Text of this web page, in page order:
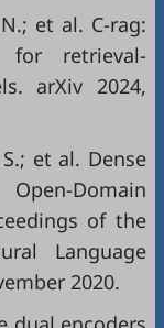
et al. C-rag:
for retrieval-
arXiv 2024,
et al. Dense
Domain
of the
Language
2020.